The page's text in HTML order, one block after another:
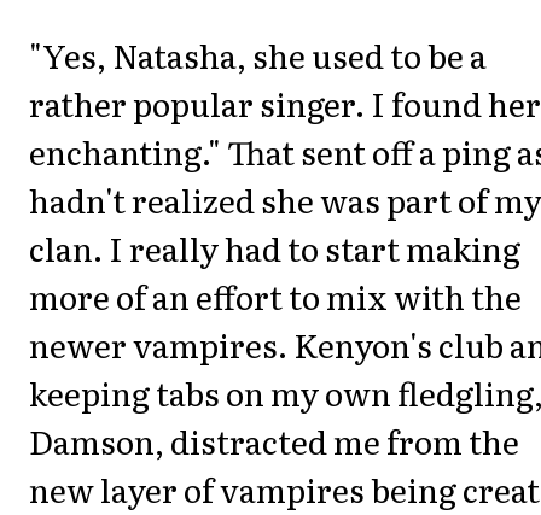
"Yes, Natasha, she used to be a
rather popular singer. I found her
enchanting." That sent off a ping
hadn't realized she was part of my
clan. I really had to start making
more of an effort to mix with the
newer vampires. Kenyon's club
keeping tabs on my own
Damson, distracted me from the
new layer of vampires being